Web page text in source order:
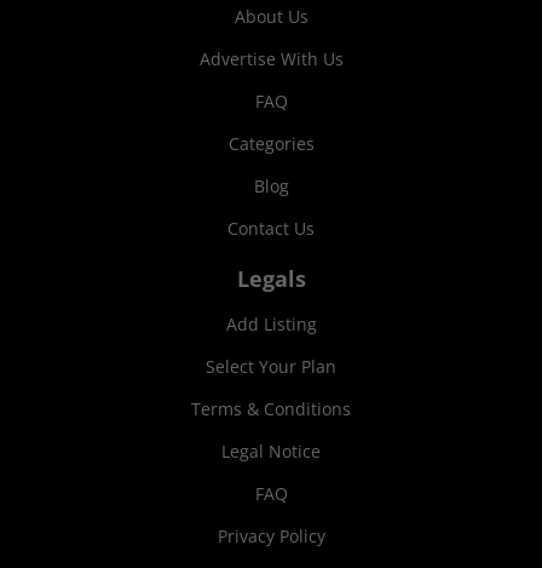
About Us
Advertise With Us
FAQ
Categories
Blog
Contact Us
Legals
Add Listing
Select Your Plan
Terms & Conditions
Legal Notice
FAQ
Privacy Policy